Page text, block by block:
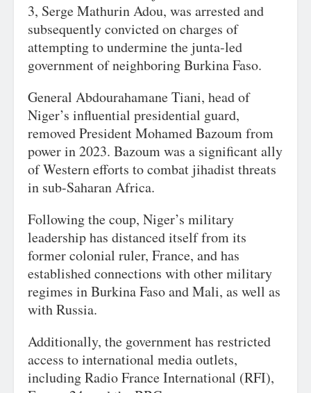
3, Serge Mathurin Adou, was arrested and
subsequently convicted on charges of
attempting to undermine the junta-led
government of neighboring Burkina Faso.
General Abdourahamane Tiani, head of
Niger’s influential presidential guard,
removed President Mohamed Bazoum from
power in 2023. Bazoum was a significant ally
of Western efforts to combat jihadist threats
in sub-Saharan Africa.
Following the coup, Niger’s military
leadership has distanced itself from its
former colonial ruler, France, and has
established connections with other military
regimes in Burkina Faso and Mali, as well as
with Russia.
Additionally, the government has restricted
access to international media outlets,
including Radio France International (RFI),